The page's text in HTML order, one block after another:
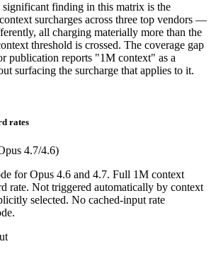
finding in this matrix is the
surcharges across three top vendors —
all charging materially more than the
threshold is crossed. The coverage gap
publication reports "1M context" as a
surfacing the surcharge that applies to it.
rates
4.7/4.6)
for Opus 4.6 and 4.7. Full 1M context
rate. Not triggered automatically by context
selected. No cached-input rate